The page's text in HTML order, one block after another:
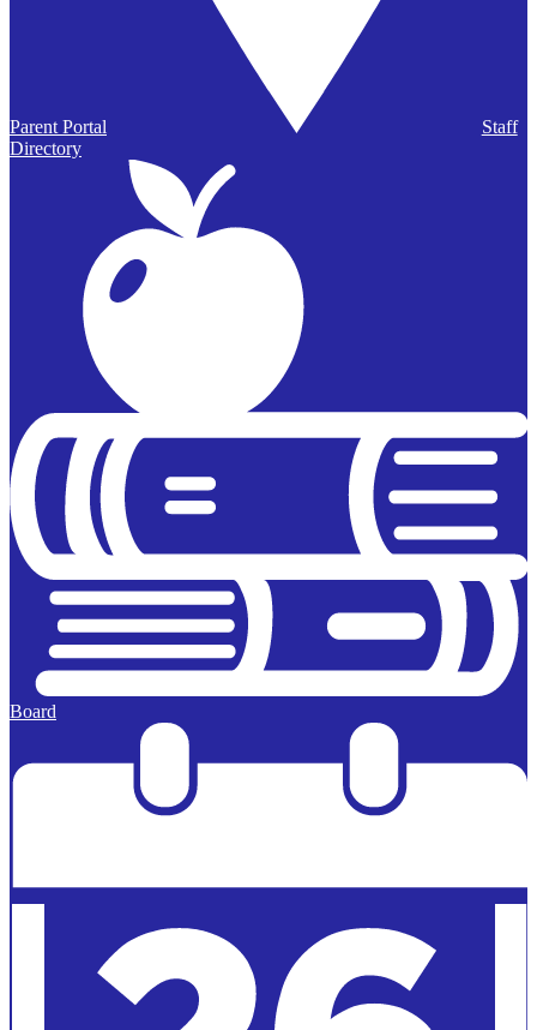
Parent Portal
Staff
Directory
Board